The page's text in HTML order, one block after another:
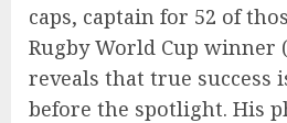
caps, captain for 52 of
Rugby World Cup winner
reveals that true success
before the spotlight. His